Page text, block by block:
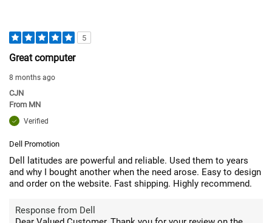
5
Great computer
8 months ago
CJN
From MN
Verified
Dell Promotion
Dell latitudes are powerful and reliable. Used them to years
and why I bought another when the need arose. Easy to design
and order on the website. Fast shipping. Highly recommend.
Response from Dell